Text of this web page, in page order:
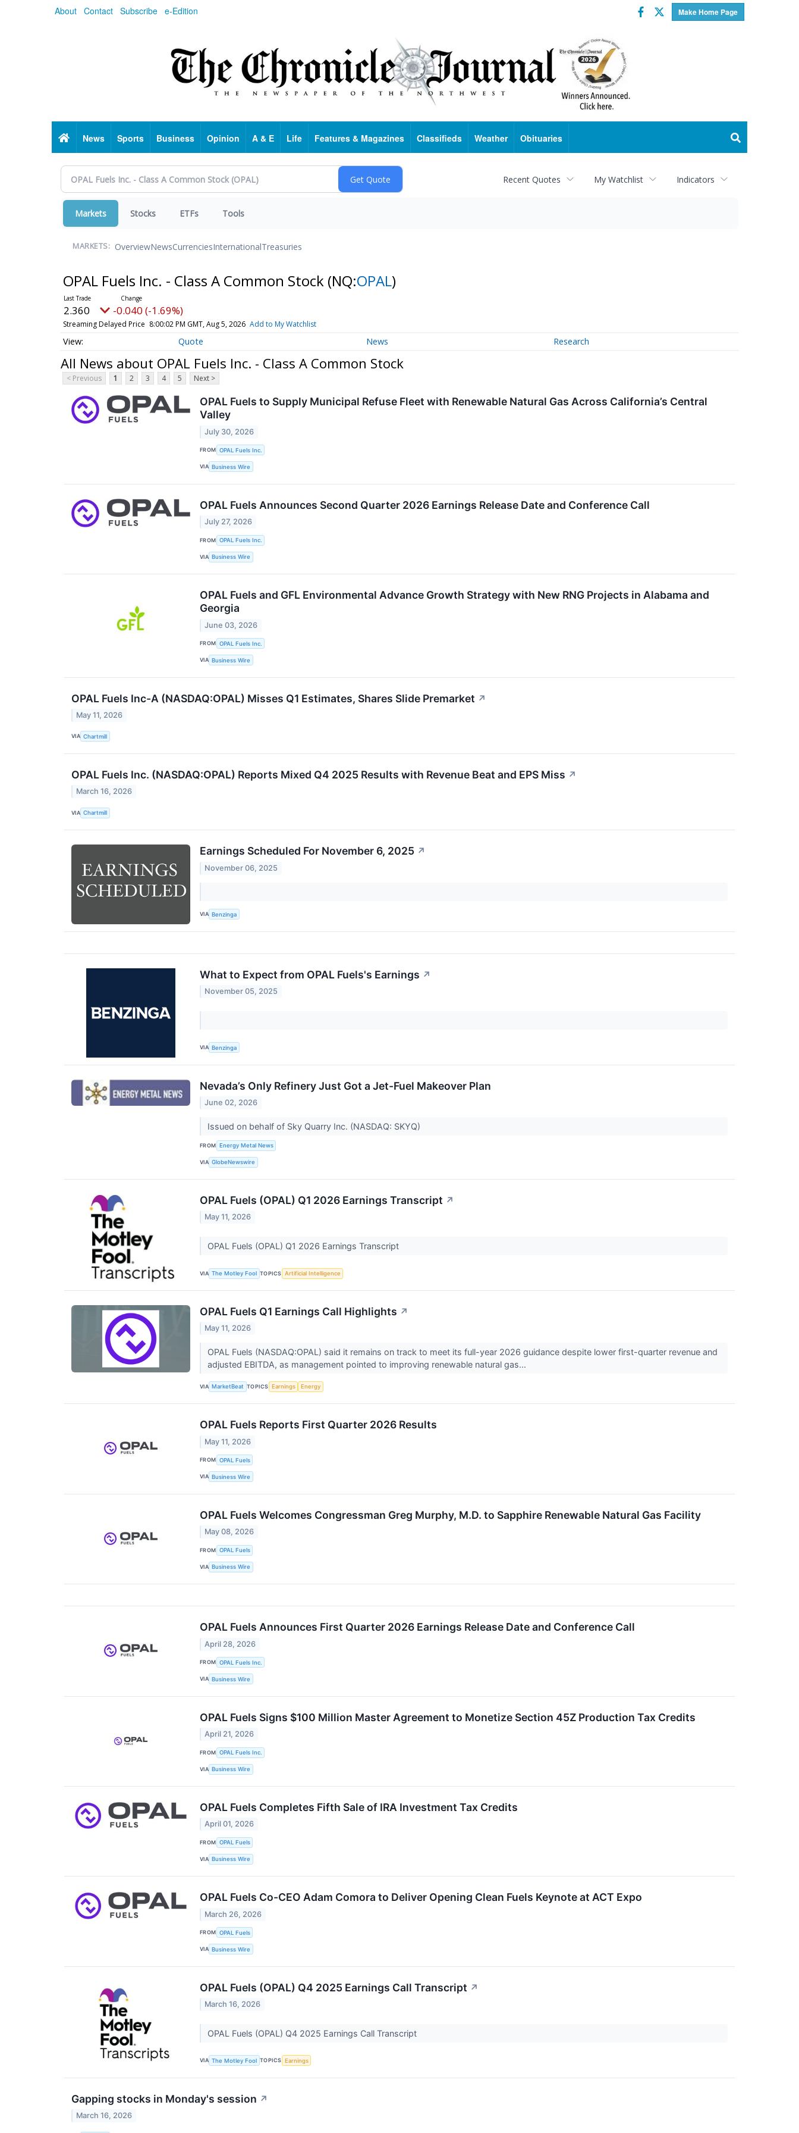
About Contact Subscribe e-Edition Make Home Page
Facebook
Twitter
HomeNews Sports Business Opinion A & E Life Features & Magazines Classifieds Weather Obituaries
Recent Quotes My Watchlist Indicators
Markets Stocks ETFs Tools
MARKETS: OverviewNewsCurrenciesInternationalTreasuries
OPAL Fuels Inc. - Class A Common Stock (NQ:OPAL)
2.360 -0.040 (-1.69%)
Streaming Delayed Price 8:00:02 PM GMT, Aug 5, 2026 Add to My Watchlist
Quote News Research
All News about OPAL Fuels Inc. - Class A Common Stock
< Previous 1 2 3 4 5 Next >
OPAL Fuels to Supply Municipal Refuse Fleet with Renewable Natural Gas Across California’s Central
Valley
July 30, 2026
FROM OPAL Fuels Inc.
VIA Business Wire
OPAL Fuels Announces Second Quarter 2026 Earnings Release Date and Conference Call
July 27, 2026
FROM OPAL Fuels Inc.
VIA Business Wire
OPAL Fuels and GFL Environmental Advance Growth Strategy with New RNG Projects in Alabama and
Georgia
June 03, 2026
FROM OPAL Fuels Inc.
VIA Business Wire
OPAL Fuels Inc-A (NASDAQ:OPAL) Misses Q1 Estimates, Shares Slide Premarket ↗
May 11, 2026
VIA Chartmill
OPAL Fuels Inc. (NASDAQ:OPAL) Reports Mixed Q4 2025 Results with Revenue Beat and EPS Miss ↗
March 16, 2026
VIA Chartmill
Earnings Scheduled For November 6, 2025 ↗
November 06, 2025
VIA Benzinga
What to Expect from OPAL Fuels's Earnings ↗
November 05, 2025
VIA Benzinga
Nevada’s Only Refinery Just Got a Jet-Fuel Makeover Plan
June 02, 2026
Issued on behalf of Sky Quarry Inc. (NASDAQ: SKYQ)
FROM Energy Metal News
VIA GlobeNewswire
OPAL Fuels (OPAL) Q1 2026 Earnings Transcript ↗
May 11, 2026
OPAL Fuels (OPAL) Q1 2026 Earnings Transcript
VIA The Motley Fool TOPICS Artificial Intelligence
OPAL Fuels Q1 Earnings Call Highlights ↗
May 11, 2026
OPAL Fuels (NASDAQ:OPAL) said it remains on track to meet its full-year 2026 guidance despite lower first-quarter revenue and
adjusted EBITDA, as management pointed to improving renewable natural gas...
VIA MarketBeat TOPICS Earnings Energy
OPAL Fuels Reports First Quarter 2026 Results
May 11, 2026
FROM OPAL Fuels
VIA Business Wire
OPAL Fuels Welcomes Congressman Greg Murphy, M.D. to Sapphire Renewable Natural Gas Facility
May 08, 2026
FROM OPAL Fuels
VIA Business Wire
OPAL Fuels Announces First Quarter 2026 Earnings Release Date and Conference Call
April 28, 2026
FROM OPAL Fuels Inc.
VIA Business Wire
OPAL Fuels Signs $100 Million Master Agreement to Monetize Section 45Z Production Tax Credits
April 21, 2026
FROM OPAL Fuels Inc.
VIA Business Wire
OPAL Fuels Completes Fifth Sale of IRA Investment Tax Credits
April 01, 2026
FROM OPAL Fuels
VIA Business Wire
OPAL Fuels Co-CEO Adam Comora to Deliver Opening Clean Fuels Keynote at ACT Expo
March 26, 2026
FROM OPAL Fuels
VIA Business Wire
OPAL Fuels (OPAL) Q4 2025 Earnings Call Transcript ↗
March 16, 2026
OPAL Fuels (OPAL) Q4 2025 Earnings Call Transcript
VIA The Motley Fool TOPICS Earnings
Gapping stocks in Monday's session ↗
March 16, 2026